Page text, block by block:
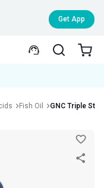
Get App
Fish Oil GNC Triple